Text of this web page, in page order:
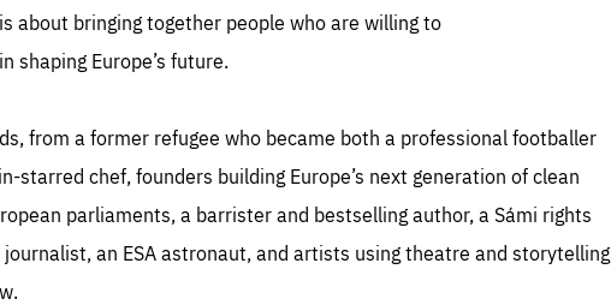
about bringing together people who are willing to
shaping Europe’s future.
from a former refugee who became both a professional footballer
starred chef, founders building Europe’s next generation of clean
parliaments, a barrister and bestselling author, a Sámi rights
an ESA astronaut, and artists using theatre and storytelling